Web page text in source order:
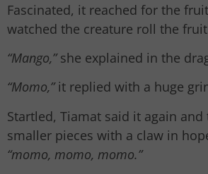
Fascinated, it reached for the
watched the creature roll the
“Mango,”she explained in the
“Momo,”it replied with a huge
Startled, Tiamat said it again
smaller pieces with a claw in
“momo, momo, momo.”